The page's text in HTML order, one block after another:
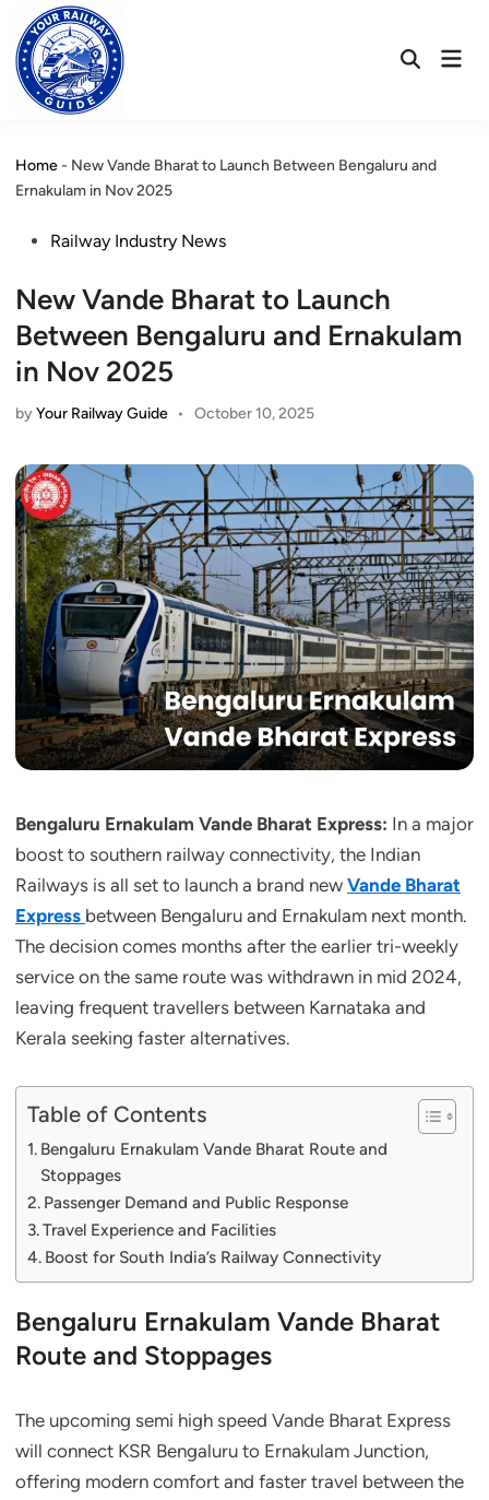
content
OpenMain
Home- New Vande Bharat to Launch Between Bengaluru and
Ernakulam in Nov 2025
PostedRailway Industry News
New Vande Bharat to Launch
Between Bengaluru and Ernakulam
in Nov 2025
byYour Railway Guide • October 10, 2025
Bengaluru Ernakulam Vande Bharat Express: In a major
boost to southern railway connectivity, the Indian
Railways is all set to launch a brand new Vande Bharat
Express between Bengaluru and Ernakulam next month.
The decision comes months after the earlier tri-weekly
service on the same route was withdrawn in mid 2024,
leaving frequent travellers between Karnataka and
Kerala seeking faster alternatives.
Table of Contents
Bengaluru Ernakulam Vande Bharat Route and
Stoppages
Passenger Demand and Public Response
Travel Experience and Facilities
Boost for South India’s Railway Connectivity
Bengaluru Ernakulam Vande Bharat
Route and Stoppages
The upcoming semi high speed Vande Bharat Express
will connect KSR Bengaluru to Ernakulam Junction,
offering modern comfort and faster travel between the